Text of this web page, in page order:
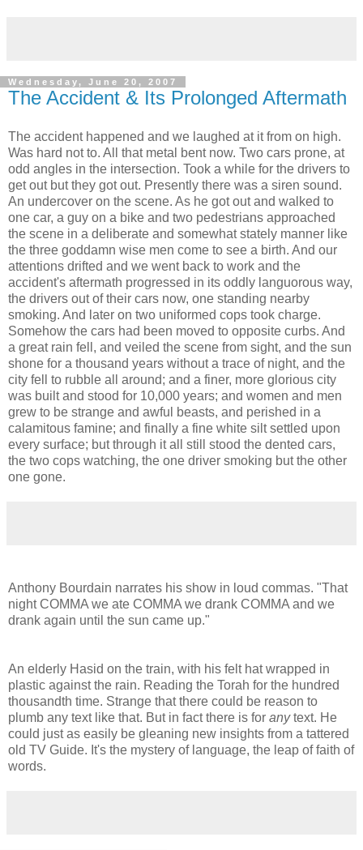
Wednesday, June 20, 2007
The Accident & Its Prolonged Aftermath
The accident happened and we laughed at it from on high.
Was hard not to. All that metal bent now. Two cars prone, at
odd angles in the intersection. Took a while for the drivers to
get out but they got out. Presently there was a siren sound.
An undercover on the scene. As he got out and walked to
one car, a guy on a bike and two pedestrians approached
the scene in a deliberate and somewhat stately manner like
the three goddamn wise men come to see a birth. And our
attentions drifted and we went back to work and the
accident's aftermath progressed in its oddly languorous way,
the drivers out of their cars now, one standing nearby
smoking. And later on two uniformed cops took charge.
Somehow the cars had been moved to opposite curbs. And
a great rain fell, and veiled the scene from sight, and the sun
shone for a thousand years without a trace of night, and the
city fell to rubble all around; and a finer, more glorious city
was built and stood for 10,000 years; and women and men
grew to be strange and awful beasts, and perished in a
calamitous famine; and finally a fine white silt settled upon
every surface; but through it all still stood the dented cars,
the two cops watching, the one driver smoking but the other
one gone.
Anthony Bourdain narrates his show in loud commas. "That
night COMMA we ate COMMA we drank COMMA and we
drank again until the sun came up."
An elderly Hasid on the train, with his felt hat wrapped in
plastic against the rain. Reading the Torah for the hundred
thousandth time. Strange that there could be reason to
plumb any text like that. But in fact there is for anytext. He
could just as easily be gleaning new insights from a tattered
old TV Guide. It's the mystery of language, the leap of faith of
words.